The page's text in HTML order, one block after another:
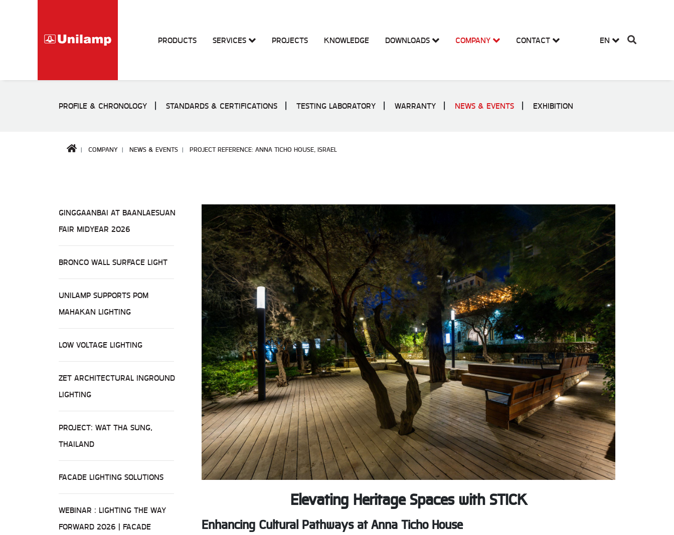
PRODUCTS SERVICES PROJECTS KNOWLEDGE DOWNLOADS COMPANY CONTACT EN
PROFILE & CHRONOLOGY STANDARDS & CERTIFICATIONS TESTING LABORATORY WARRANTY NEWS & EVENTS EXHIBITION
COMPANY NEWS & EVENTS PROJECT REFERENCE: ANNA TICHO HOUSE, ISRAEL
GINGGAANBAI AT BAANLAESUAN
FAIR MIDYEAR 2026
BRONCO WALL SURFACE LIGHT
UNILAMP SUPPORTS POM
MAHAKAN LIGHTING
LOW VOLTAGE LIGHTING
ZET ARCHITECTURAL INGROUND
LIGHTING
PROJECT: WAT THA SUNG,
THAILAND
FACADE LIGHTING SOLUTIONS
WEBINAR : LIGHTING THE WAY
FORWARD 2026 | FACADE
Elevating Heritage Spaces with STICK
Enhancing Cultural Pathways at Anna Ticho House